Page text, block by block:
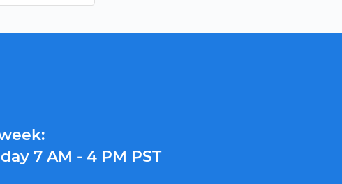
7 AM - 4 PM PST